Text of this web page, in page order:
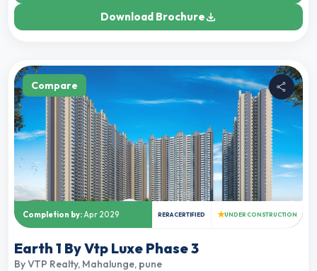
Download Brochure
Completion by:Apr 2029 RERA CERTIFIED ★UNDER CONSTRUCTION
Compare
Earth 1 By Vtp Luxe Phase 3
ByVTP Realty, Mahalunge, pune